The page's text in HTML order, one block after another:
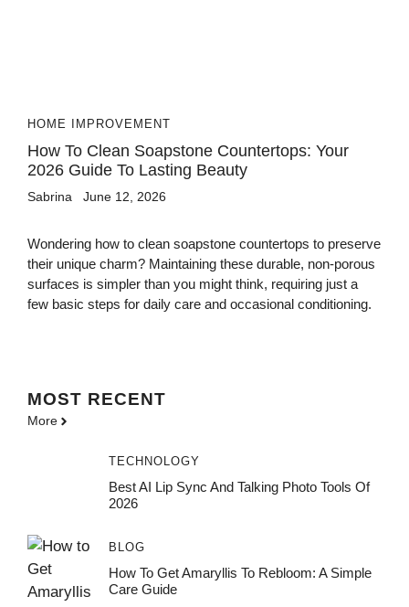
HOME IMPROVEMENT
How To Clean Soapstone Countertops: Your
2026 Guide To Lasting Beauty
Sabrina June 12, 2026
Wondering how to clean soapstone countertops to preserve
their unique charm? Maintaining these durable, non-porous
surfaces is simpler than you might think, requiring just a
few basic steps for daily care and occasional conditioning.
MOST RECENT
More
TECHNOLOGY
Best AI Lip Sync And Talking Photo Tools Of
2026
BLOG
How To Get Amaryllis To Rebloom: A Simple
Care Guide